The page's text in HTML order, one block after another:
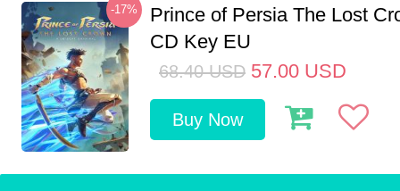
-17%
Prince of Persia The Lost
CD Key EU
68.40 USD 57.00 USD
Buy Now